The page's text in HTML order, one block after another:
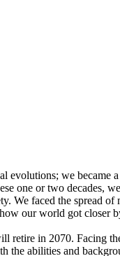
evolutions; we
one or two decades,
We faced the spread
our world got closer
retire in 2070. Facing
abilities and